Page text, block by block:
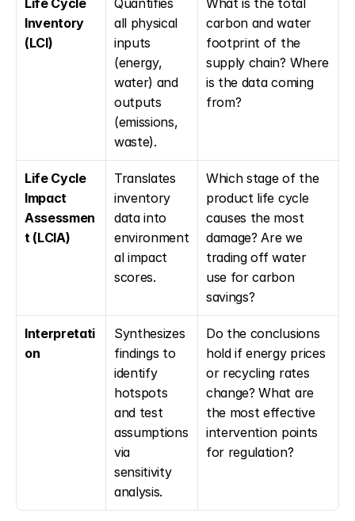
Life Cycle
Inventory
(LCI)
Quantifies
all physical
inputs
(energy,
water) and
outputs
(emissions,
waste).
What is the total
carbon and water
footprint of the
supply chain? Where
is the data coming
from?
Life Cycle
Impact
Assessmen
t (LCIA)
Translates
inventory
data into
environment
al impact
scores.
Which stage of the
product life cycle
causes the most
damage? Are we
trading off water
use for carbon
savings?
Interpretati
on
Synthesizes
findings to
identify
hotspots
and test
assumptions
via
sensitivity
analysis.
Do the conclusions
hold if energy prices
or recycling rates
change? What are
the most effective
intervention points
for regulation?